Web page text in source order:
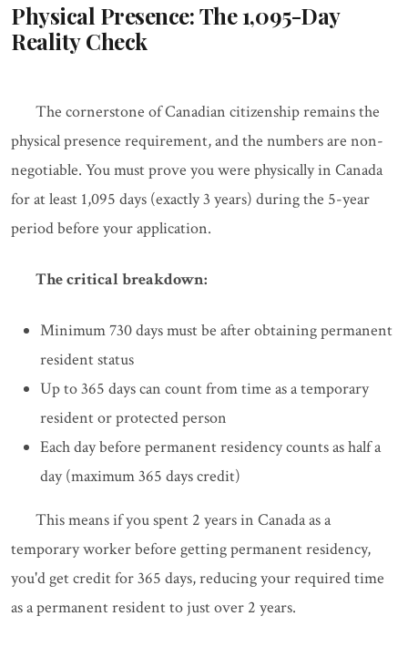
Physical Presence: The 1,095-Day
Reality Check
The cornerstone of Canadian citizenship remains the
physical presence requirement, and the numbers are non-
negotiable. You must prove you were physically in Canada
for at least 1,095 days (exactly 3 years) during the 5-year
period before your application.
The critical breakdown:
Minimum 730 days must be after obtaining permanent
resident status
Up to 365 days can count from time as a temporary
resident or protected person
Each day before permanent residency counts as half a
day (maximum 365 days credit)
This means if you spent 2 years in Canada as a
temporary worker before getting permanent residency,
you'd get credit for 365 days, reducing your required time
as a permanent resident to just over 2 years.